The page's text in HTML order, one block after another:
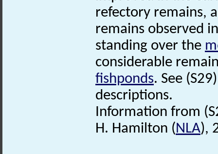
refectory remains,
remains observed
standing over the
considerable
fishponds. See
descriptions.
Information from
H. Hamilton (NLA),